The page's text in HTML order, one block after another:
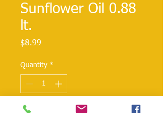
Sunflower Oil 0.88
lt.
$8.99
Quantity *